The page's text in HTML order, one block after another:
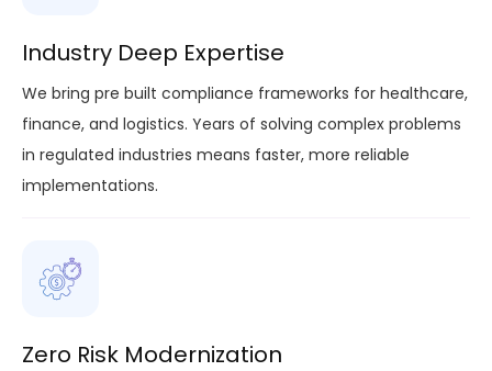
Industry Deep Expertise
We bring pre built compliance frameworks for healthcare,
finance, and logistics. Years of solving complex problems
in regulated industries means faster, more reliable
implementations.
Zero Risk Modernization